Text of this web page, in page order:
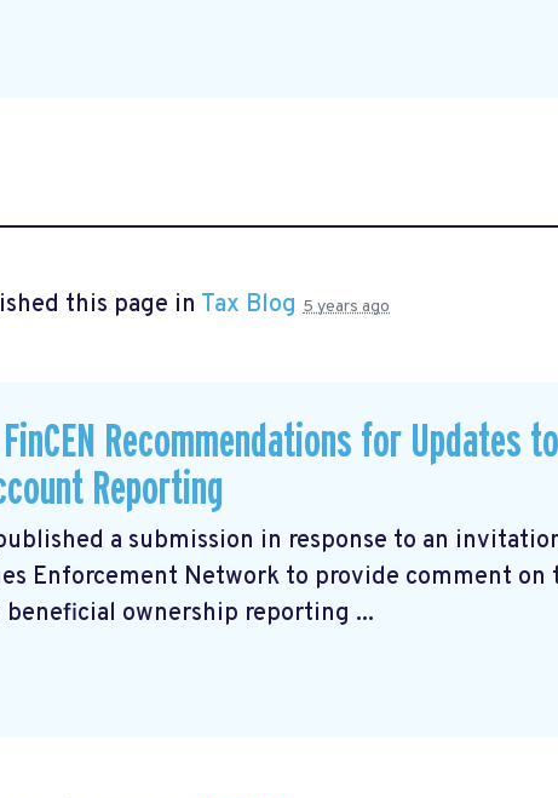
this page in Tax Blog 5 years ago
Recommendations for Updates to
Reporting
a submission in response to an
Enforcement Network to provide comment on
ownership reporting ...